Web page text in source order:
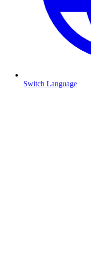
Switch Language